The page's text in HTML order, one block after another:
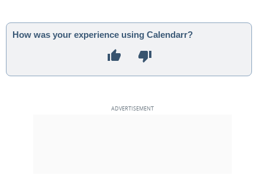
How was your experience using Calendarr?